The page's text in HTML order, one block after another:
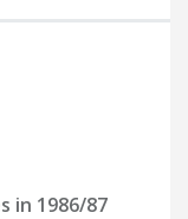
in 1986/87